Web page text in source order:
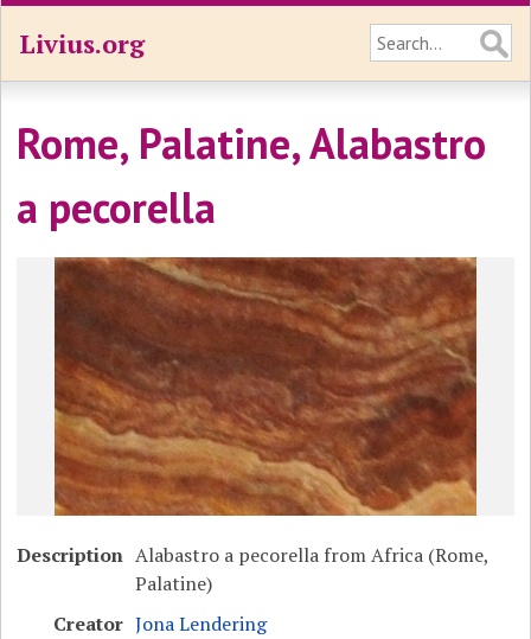
Livius.org
Rome, Palatine, Alabastro
a pecorella
Description Alabastro a pecorella from Africa (Rome,
Palatine)
Creator Jona Lendering